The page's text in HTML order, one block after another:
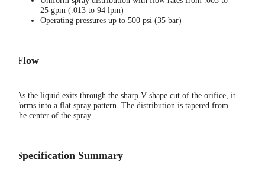
25 gpm (.013 to 94 lpm)
Operating pressures up to 500 psi (35 bar)
Flow
As the liquid exits through the sharp V shape cut of the orifice, it
forms into a flat spray pattern. The distribution is tapered from
the center of the spray.
Specification Summary